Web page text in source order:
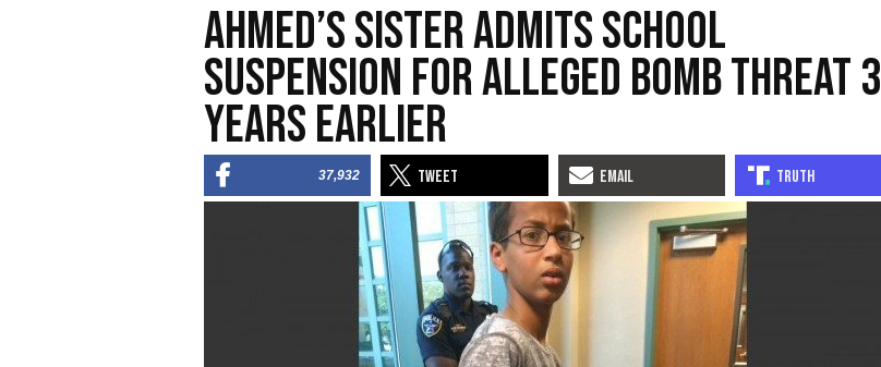
Ahmed’s Sister Admits School
Suspension for Alleged Bomb Threat 3
Years Earlier
37,932